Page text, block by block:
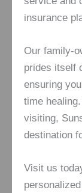
insurance
Our family-
prides itself
ensuring
time
visiting,
destination
Visit us